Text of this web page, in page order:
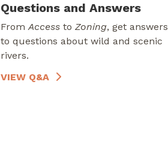
Questions and Answers
FromAccess to Zoning, get answers
to questions about wild and scenic
rivers.
VIEW Q&A